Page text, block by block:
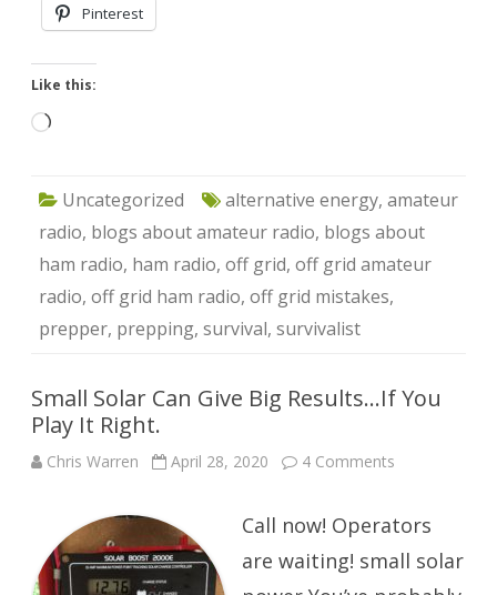
Pinterest
Like this:
Loading…
Uncategorized alternative energy, amateur
radio, blogs about amateur radio, blogs about
ham radio, ham radio, off grid, off grid amateur
radio, off grid ham radio, off grid mistakes,
prepper, prepping, survival, survivalist
Small Solar Can Give Big Results…If You
Play It Right.
Chris Warren April 28, 2020 4 Comments
Give
Big
Results…
If
You
Call now! Operators
are waiting! small solar